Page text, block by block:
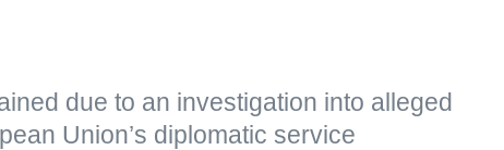
due to an investigation into alleged
Union’s diplomatic service